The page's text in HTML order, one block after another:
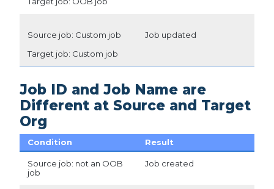
Source job: Custom job
Target job: Custom job
Job updated
Job ID and Job Name are
Different at Source and Target
Org
Condition Result
Source job: not an OOB
job
Job created